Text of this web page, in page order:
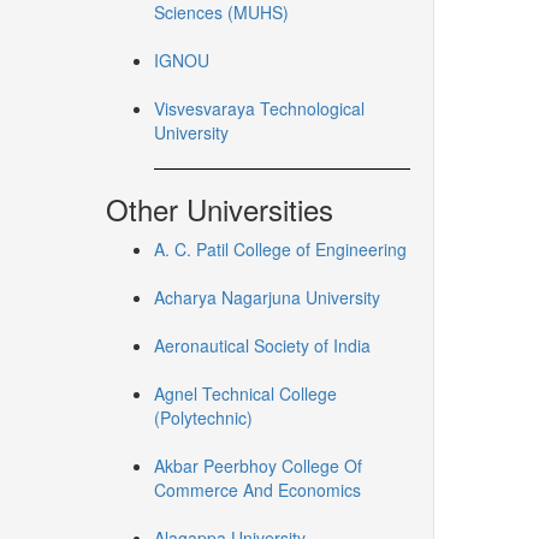
Sciences (MUHS)
IGNOU
Visvesvaraya Technological
University
Other Universities
A. C. Patil College of Engineering
Acharya Nagarjuna University
Aeronautical Society of India
Agnel Technical College
(Polytechnic)
Akbar Peerbhoy College Of
Commerce And Economics